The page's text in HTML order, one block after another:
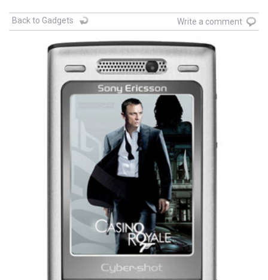
Back to Gadgets Write a comment